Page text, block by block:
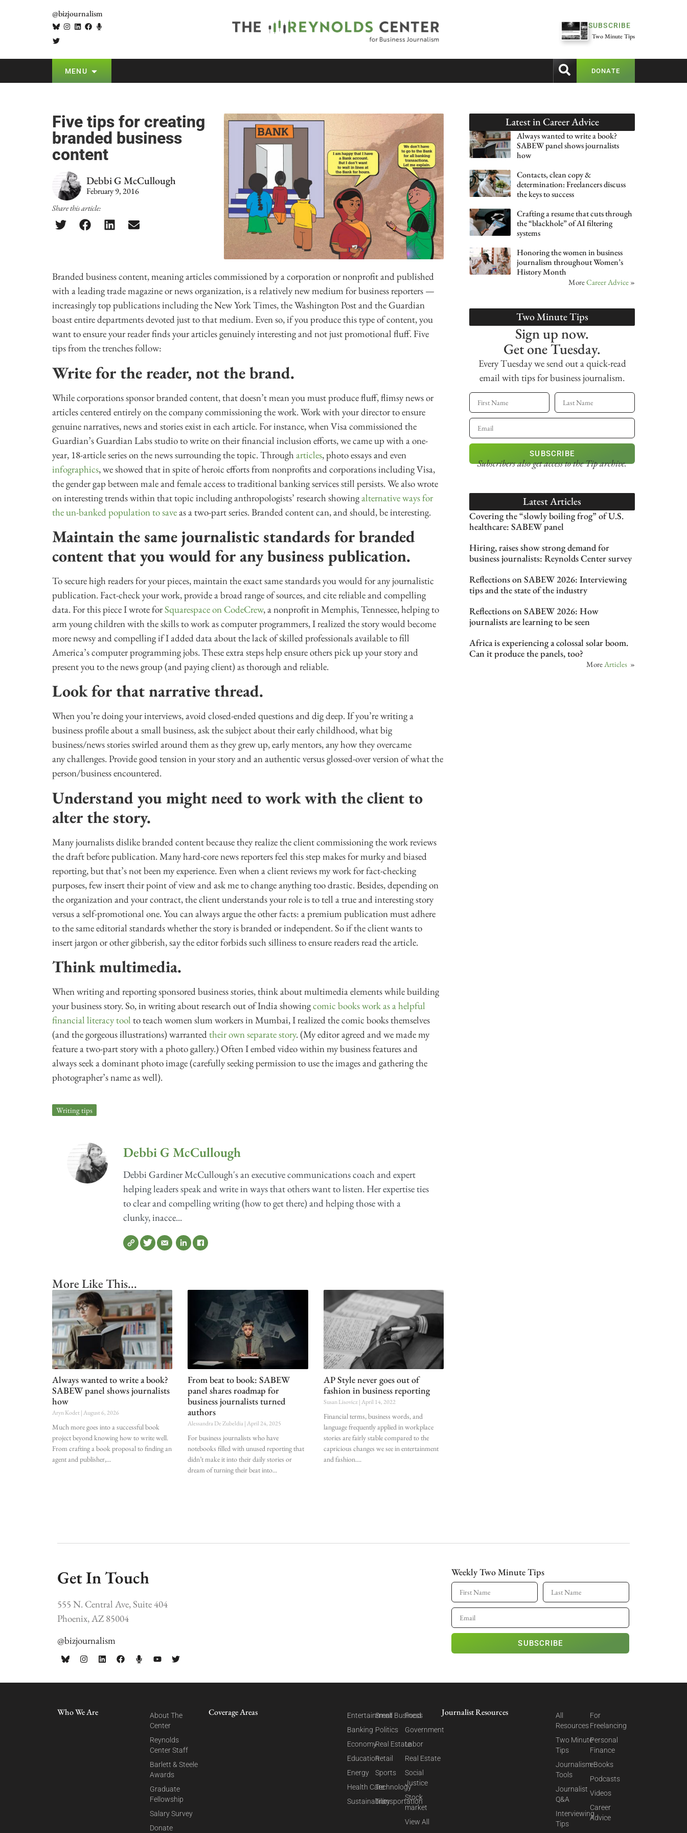
@bizjournalism
SUBSCRIBE
Two Minute Tips
MENU DONATE
Five tips for creating
branded business
content
Debbi G McCullough
February 9, 2016
Share this article:
Branded business content, meaning articles commissioned by a corporation or nonprofit and published
with a leading trade magazine or news organization, is a relatively new medium for business reporters —
increasingly top publications including the New York Times, the Washington Post and the Guardian
boast entire departments devoted just to that medium. Even so, if you produce this type of content, you
want to ensure your reader finds your articles genuinely interesting and not just promotional fluff. Five
tips from the trenches follow:
Write for the reader, not the brand.
While corporations sponsor branded content, that doesn’t mean you must produce fluff, flimsy news or
articles centered entirely on the company commissioning the work. Work with your director to ensure
genuine narratives, news and stories exist in each article. For instance, when Visa commissioned the
Guardian’s Guardian Labs studio to write on their financial inclusion efforts, we came up with a one-
year, 18-article series on the news surrounding the topic. Through articles, photo essays and even
infographics, we showed that in spite of heroic efforts from nonprofits and corporations including Visa,
the gender gap between male and female access to traditional banking services still persists. We also wrote
on interesting trends within that topic including anthropologists’ research showingalternative ways for
the un-banked population to saveas a two-part series. Branded content can, and should, be interesting.
Maintain the same journalistic standards for branded
content that you would for any business publication.
To secure high readers for your pieces, maintain the exact same standards you would for any journalistic
publication. Fact-check your work, provide a broad range of sources, and cite reliable and compelling
data. For this piece I wrote forSquarespace on CodeCrew, a nonprofit in Memphis, Tennessee, helping to
arm young children with the skills to work as computer programmers, I realized the story would become
more newsy and compelling if I added data about the lack of skilled professionals available to fill
America’s computer programming jobs. These extra steps help ensure others pick up your story and
present you to the news group (and paying client) as thorough and reliable.
Look for that narrative thread.
When you’re doing your interviews, avoid closed-ended questions and dig deep. If you’re writing a
business profile about a small business, ask the subject about their early childhood, what big
business/news stories swirled around them as they grew up, early mentors, any how they overcame
any challenges. Provide good tension in your story and an authentic versus glossed-over version of what the
person/business encountered.
Understand you might need to work with the client to
alter the story.
Many journalists dislike branded content because they realize the client commissioning the work reviews
the draft before publication. Many hard-core news reporters feel this step makes for murky and biased
reporting, but that’s not been my experience. Even when a client reviews my work for fact-checking
purposes, few insert their point of view and ask me to change anything too drastic. Besides, depending on
the organization and your contract, the client understands your role is to tell a true and interesting story
versus a self-promotional one. You can always argue the other facts: a premium publication must adhere
to the same editorial standards whether the story is branded or independent. So if the client wants to
insert jargon or other gibberish, say the editor forbids such silliness to ensure readers read the article.
Think multimedia.
When writing and reporting sponsored business stories, think about multimedia elements while building
your business story. So, in writing about research out of India showingcomic books work as a helpful
financial literacy tool to teach women slum workers in Mumbai, I realized the comic books themselves
(and the gorgeous illustrations) warranted their own separate story. (My editor agreed and we made my
feature a two-part story with a photo gallery.) Often I embed video within my business features and
always seek a dominant photo image (carefully seeking permission to use the images and gathering the
photographer’s name as well).
Writing tips
Debbi G McCullough
Debbi Gardiner McCullough's an executive communications coach and expert
helping leaders speak and write in ways that others want to listen. Her expertise ties
to clear and compelling writing (how to get there) and helping those with a
clunky, inacce...
More Like This...
Always wanted to write a book?
SABEW panel shows journalists
how
Aryn Kodet August 6, 2026
Much more goes into a successful book
project beyond knowing how to write well.
From crafting a book proposal to finding an
agent and publisher,
From beat to book: SABEW
panel shares roadmap for
business journalists turned
authors
Alessandra De Zubeldia April 24, 2025
For business journalists who have
notebooks filled with unused reporting that
didn’t make it into their daily stories or
dream of turning their beat into
AP Style never goes out of
fashion in business reporting
Susan Lisovicz April 14, 2022
Financial terms, business words, and
language frequently applied in workplace
stories are fairly stable compared to the
capricious changes we see in entertainment
and fashion.
Latest inCareer Advice
Always wanted to write a book?
SABEW panel shows journalists
how
Contacts, clean copy &
determination: Freelancers discuss
the keys to success
Crafting a resume that cuts through
the “blackhole” of AI filtering
systems
Honoring the women in business
journalism throughout Women’s
History Month
MoreCareer Advice »
Two Minute Tips
Sign up now.
Get one Tuesday.
Every Tuesday we send out a quick-read
email with tips for business journalism.
SUBSCRIBE
Subscribers also get accessto the Tip archive.
Latest Articles
Covering the “slowly boiling frog” of U.S.
healthcare: SABEW panel
Hiring, raises show strong demand for
business journalists: Reynolds Center survey
Reflections on SABEW 2026: Interviewing
tips and the state of the industry
Reflections on SABEW 2026: How
journalists are learning to be seen
Africa is experiencing a colossal solar boom.
Can it produce the panels, too?
More Articles »
Get In Touch
555 N. Central Ave, Suite 404
Phoenix, AZ 85004
@bizjournalism
Weekly Two Minute Tips
SUBSCRIBE
Who We Are
About The
Center
Reynolds
Center Staff
Barlett & Steele
Awards
Graduate
Fellowship
Salary Survey
Donate
Coverage Areas
Entertainment
Banking
Economy
Education
Energy
Health Care
Sustainability
Small Business
Politics
Real Estate
Retail
Sports
Technology
Transportation
Food
Government
Labor
Real Estate
Social
Justice
Stock
market
View All
Journalist Resources
All
Resources
Two Minute
Tips
Journalism
Tools
Journalist
Q&A
Interviewing
Tips
For
Freelancing
Personal
Finance
eBooks
Podcasts
Videos
Career
Advice